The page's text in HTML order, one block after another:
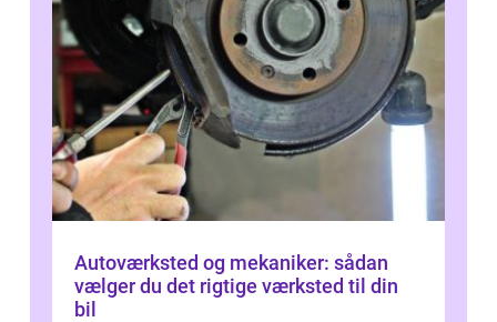
Autoværksted og mekaniker: sådan
vælger du det rigtige værksted til din
bil